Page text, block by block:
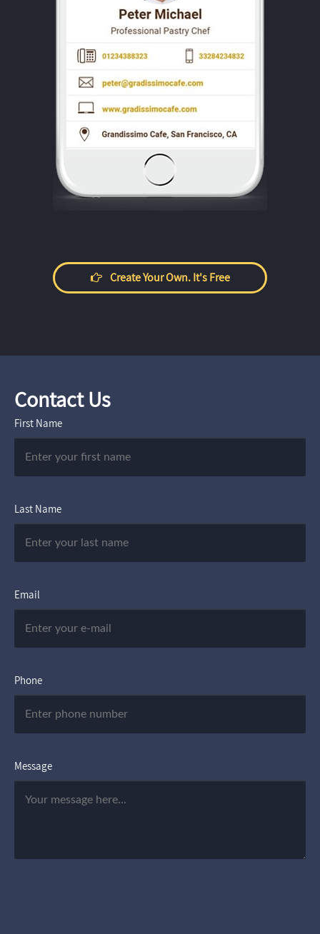
Create Your Own. It's Free
Contact Us
First Name
Last Name
Email
Phone
Message